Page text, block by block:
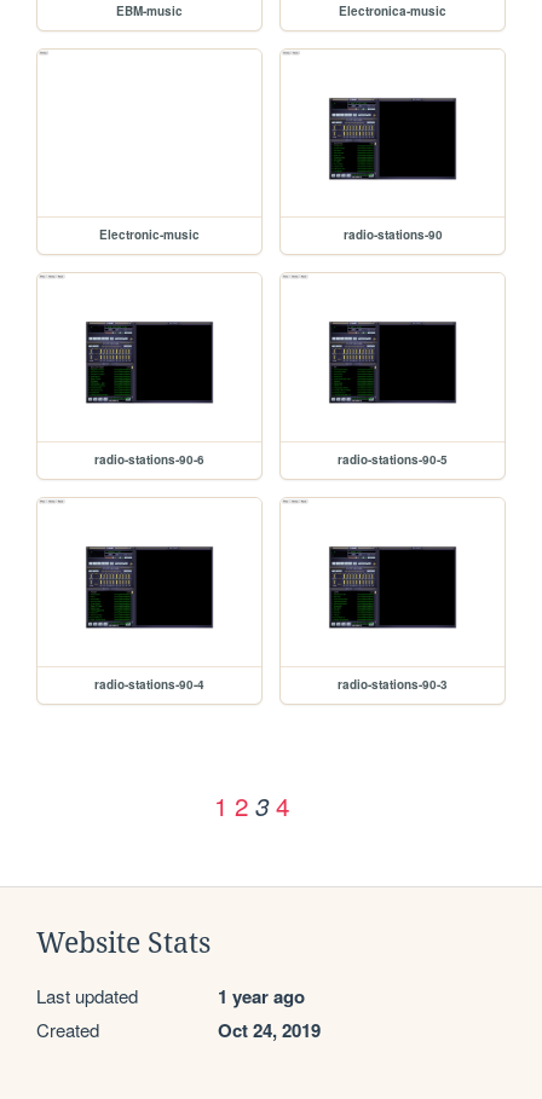
EBM-music Electronica-music
Electronic-music radio-stations-90
radio-stations-90-6 radio-stations-90-5
radio-stations-90-4 radio-stations-90-3
1 2 3 4
Website Stats
Last updated 1 year ago
Created Oct 24, 2019